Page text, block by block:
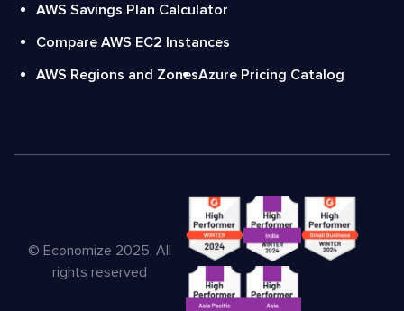
AWS Savings Plan Calculator
Compare AWS EC2 Instances
AWS Regions and ZonesAzure Pricing Catalog
© Economize 2025, All
rights reserved